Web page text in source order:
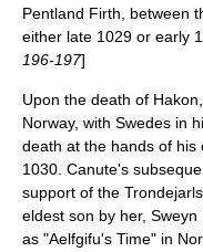
Pentland Firth , between
either late 1029 or early
196-197]
Upon the death of
Norway, with Swedes in
death at the hands of his
1030. Canute's
support of the Trondejarls
eldest son by her, Sweyn
as "Aelfgifu's Time" in